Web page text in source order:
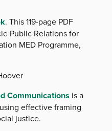
. This 119-page PDF
Public Relations for
MED Programme,
Communications is a
effective framing
justice.